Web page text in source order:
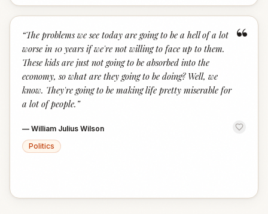
“
“The problems we see today are going to be a hell of a lot
worse in 10 years if we're not willing to face up to them.
These kids are just not going to be absorbed into the
economy, so what are they going to be doing? Well, we
know. They're going to be making life pretty miserable for
a lot of people. ”
— William Julius Wilson
Politics